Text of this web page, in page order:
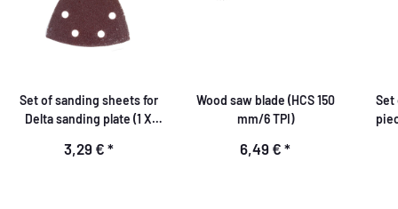
Set of sanding sheets for
Delta sanding plate (1 X
3,29 € *
Wood saw blade (HCS 150
mm/6 TPI)
6,49 € *
Set